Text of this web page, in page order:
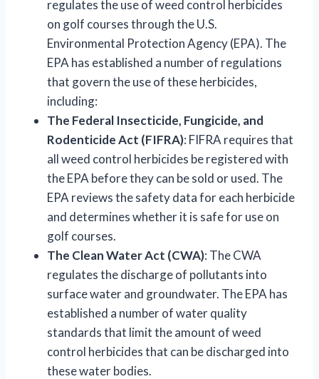
regulates the use of weed control herbicides
on golf courses through the U.S.
Environmental Protection Agency (EPA). The
EPA has established a number of regulations
that govern the use of these herbicides,
including:
The Federal Insecticide, Fungicide, and
Rodenticide Act (FIFRA): FIFRA requires that
all weed control herbicides be registered with
the EPA before they can be sold or used. The
EPA reviews the safety data for each herbicide
and determines whether it is safe for use on
golf courses.
The Clean Water Act (CWA): The CWA
regulates the discharge of pollutants into
surface water and groundwater. The EPA has
established a number of water quality
standards that limit the amount of weed
control herbicides that can be discharged into
these water bodies.